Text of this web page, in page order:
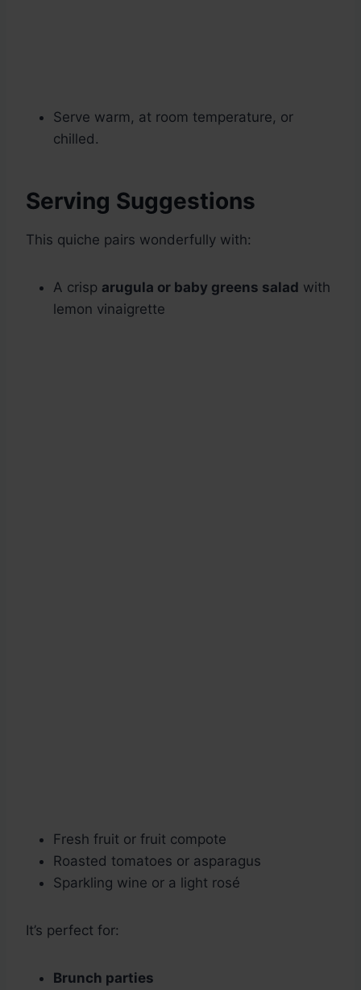
Serve warm, at room temperature, or
chilled.
Serving Suggestions
This quiche pairs wonderfully with:
A crisp arugula or baby greens salad with
lemon vinaigrette
Fresh fruit or fruit compote
Roasted tomatoes or asparagus
Sparkling wine or a light rosé
It’s perfect for:
Brunch parties